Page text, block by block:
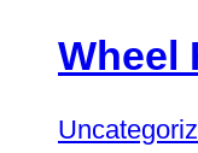
Wheel